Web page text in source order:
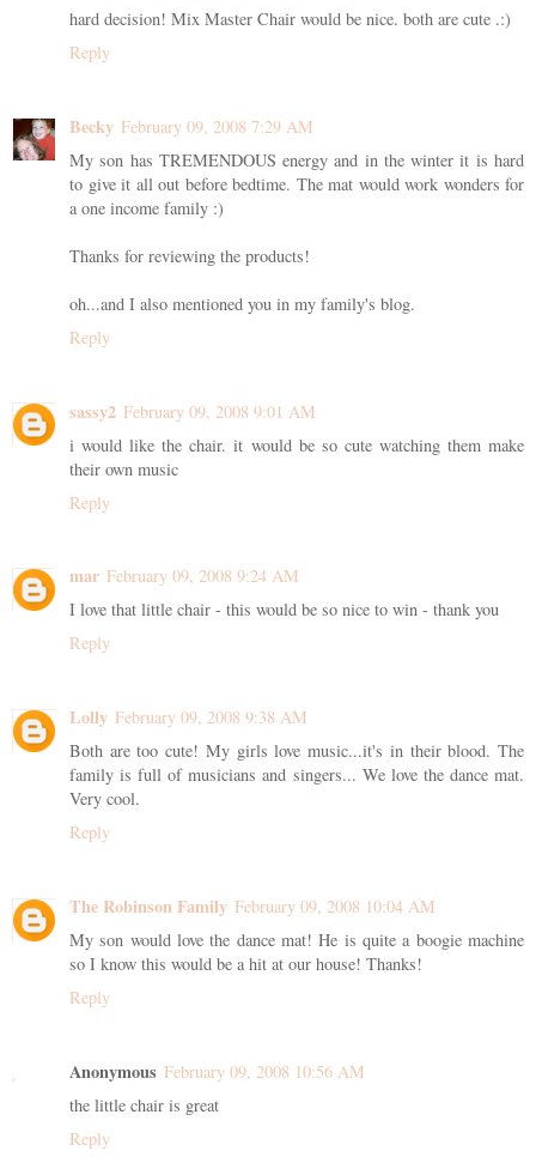
hard decision! Mix Master Chair would be nice. both are cute .:)
Reply
Becky February 09, 2008 7:29 AM
My son has TREMENDOUS energy and in the winter it is hard
to give it all out before bedtime. The mat would work wonders for
a one income family :)
Thanks for reviewing the products!
oh...and I also mentioned you in my family's blog.
Reply
sassy2 February 09, 2008 9:01 AM
i would like the chair. it would be so cute watching them make
their own music
Reply
mar February 09, 2008 9:24 AM
I love that little chair - this would be so nice to win - thank you
Reply
Lolly February 09, 2008 9:38 AM
Both are too cute! My girls love music...it's in their blood. The
family is full of musicians and singers... We love the dance mat.
Very cool.
Reply
The Robinson Family February 09, 2008 10:04 AM
My son would love the dance mat! He is quite a boogie machine
so I know this would be a hit at our house! Thanks!
Reply
Anonymous February 09, 2008 10:56 AM
the little chair is great
Reply